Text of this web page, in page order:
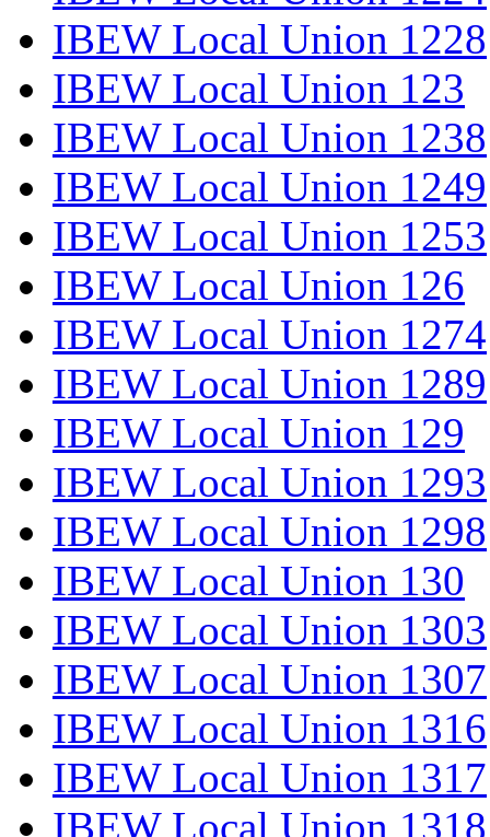
IBEW Local Union 1228
IBEW Local Union 123
IBEW Local Union 1238
IBEW Local Union 1249
IBEW Local Union 1253
IBEW Local Union 126
IBEW Local Union 1274
IBEW Local Union 1289
IBEW Local Union 129
IBEW Local Union 1293
IBEW Local Union 1298
IBEW Local Union 130
IBEW Local Union 1303
IBEW Local Union 1307
IBEW Local Union 1316
IBEW Local Union 1317
IBEW Local Union 1318